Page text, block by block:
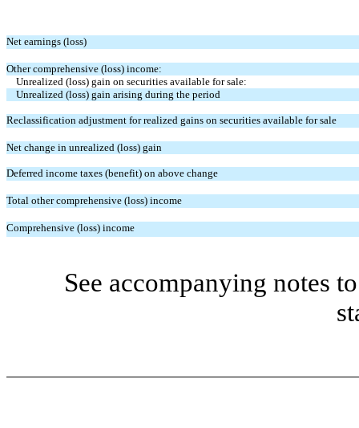
Net earnings (loss)
Other comprehensive (loss) income:
Unrealized (loss) gain on securities available for sale:
Unrealized (loss) gain arising during the period
Reclassification adjustment for realized gains on securities available for sale
Net change in unrealized (loss) gain
Deferred income taxes (benefit) on above change
Total other comprehensive (loss) income
Comprehensive (loss) income
See accompanying notes